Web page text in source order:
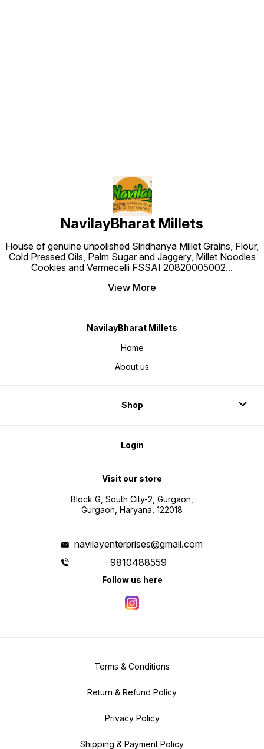
NavilayBharat Millets
House of genuine unpolished Siridhanya Millet Grains, Flour,
Cold Pressed Oils, Palm Sugar and Jaggery, Millet Noodles
Cookies and Vermecelli FSSAI 20820005002...
View More
NavilayBharat Millets
Home
About us
Shop
Login
Visit our store
Block G, South City-2, Gurgaon,
Gurgaon, Haryana, 122018
navilayenterprises@gmail.com
9810488559
Follow us here
Terms & Conditions
Return & Refund Policy
Privacy Policy
Shipping & Payment Policy